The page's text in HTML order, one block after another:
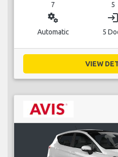
7 5
miscellaneous_services
Automatic
login
5
VIEW